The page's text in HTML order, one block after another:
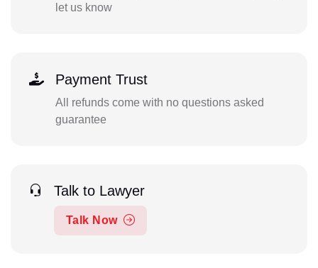
let us know
Payment Trust
All refunds come with no questions asked
guarantee
Talk to Lawyer
Talk Now